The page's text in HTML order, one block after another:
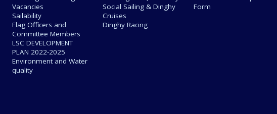
Vacancies
Sailability
Flag Officers and
Committee Members
LSC DEVELOPMENT
PLAN 2022-2025
Environment and Water
quality
Social Sailing & Dinghy
Cruises
Dinghy Racing
Form